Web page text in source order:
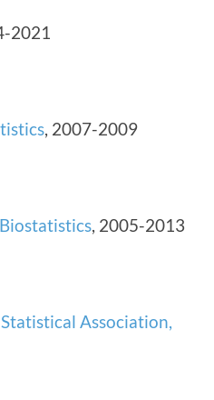
2021
, 2007-2009
, 2005-2013
Association,